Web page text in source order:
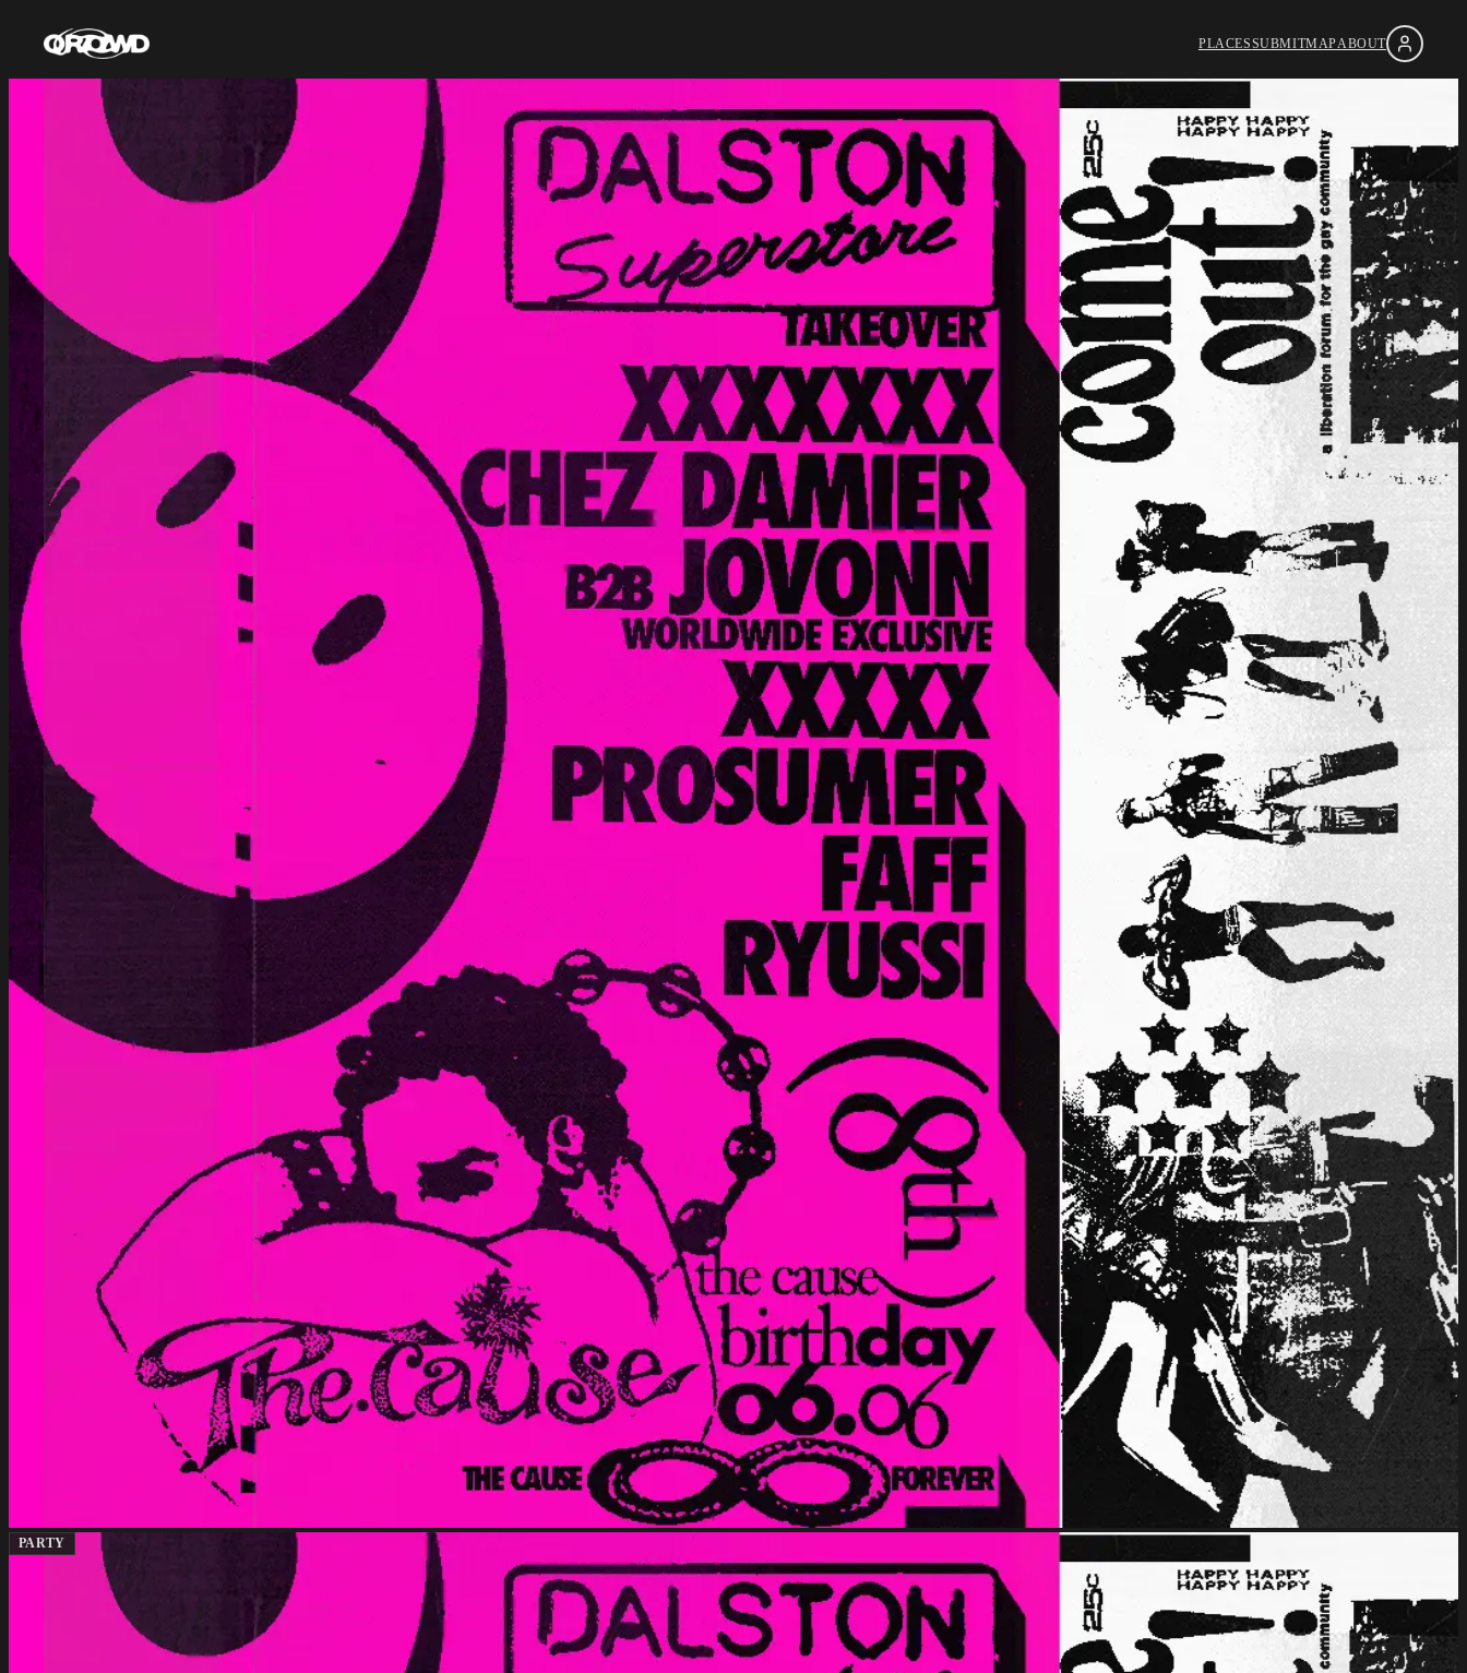
PLACESSUBMITMAPABOUT
PARTY